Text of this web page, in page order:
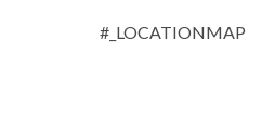
#_LOCATIONMAP